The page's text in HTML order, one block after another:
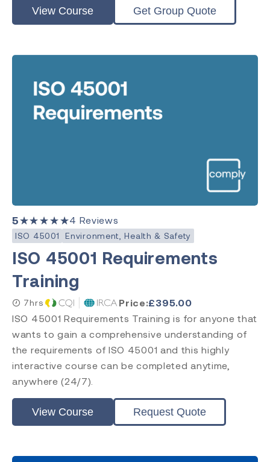
View Course Get Group Quote
5★★★★★4 Reviews
ISO 45001 Environment, Health & Safety
ISO 45001 Requirements
Training
7hrs Price:£395.00
ISO 45001 Requirements Training is for anyone that
wants to gain a comprehensive understanding of
the requirements of ISO 45001 and this highly
interactive course can be completed anytime,
anywhere (24/7).
View Course Request Quote